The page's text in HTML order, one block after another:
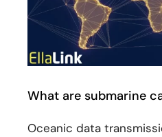
What are submarine
Oceanic data